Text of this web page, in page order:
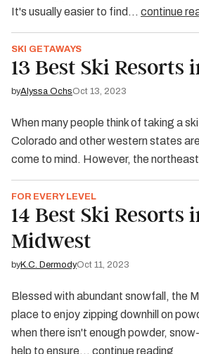
It's usually easier to find… continue
SKI GETAWAYS
13 Best Ski Resorts
byAlyssa OchsOct 13, 2023
When many people think of taking a
Colorado and other western states
come to mind. However, the
FOR EVERY LEVEL
14 Best Ski Resorts
Midwest
byK.C. DermodyOct 11, 2023
Blessed with abundant snowfall, the
place to enjoy zipping downhill on
when there isn't enough powder,
help to ensure… continue reading